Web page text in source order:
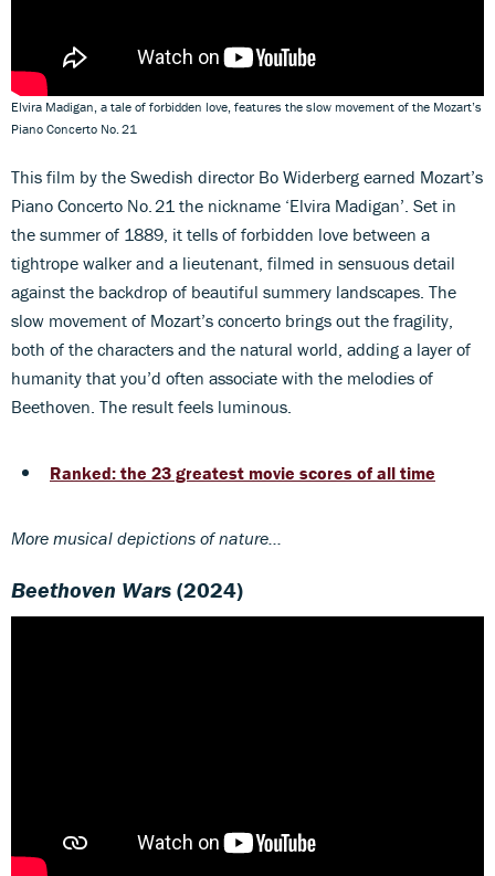
Elvira Madigan, a tale of forbidden love, features the slow movement of the Mozart’s
Piano Concerto No. 21
This film by the Swedish director Bo Widerberg earned Mozart’s
Piano Concerto No. 21 the nickname ‘Elvira Madigan’. Set in
the summer of 1889, it tells of forbidden love between a
tightrope walker and a lieutenant, filmed in sensuous detail
against the backdrop of beautiful summery landscapes. The
slow movement of Mozart’s concerto brings out the fragility,
both of the characters and the natural world, adding a layer of
humanity that you’d often associate with the melodies of
Beethoven. The result feels luminous.
Ranked: the 23 greatest movie scores of all time
More musical depictions of nature...
Beethoven Wars (2024)